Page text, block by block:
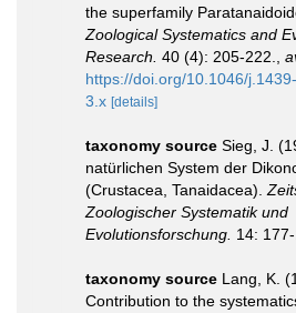
the superfamily
Zoological Systematics and
Research. 40 (4): 205-222.
https://doi.org/10.1046/
3.x [details]
taxonomy source Sieg, J.
natürlichen System der
(Crustacea, Tanaidacea).
Zoologischer Systematik und
Evolutionsforschung. 14: 177-
taxonomy source Lang, K.
Contribution to the